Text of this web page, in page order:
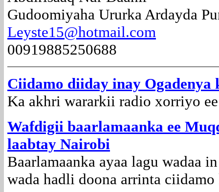
Gudoomiyaha Ururka Ardayda
Leyste15@hotmail.com
00919885250688
Ciidamo diiday inay Ogadenya
Ka akhri wararkii radio xorriyo
Wafdigii baarlamaanka ee
laabtay Nairobi
Baarlamaanka ayaa lagu wadaa
wada hadli doona arrinta